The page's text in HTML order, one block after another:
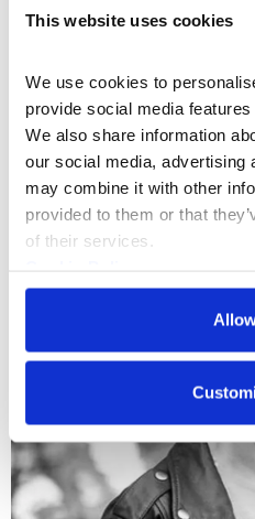
This website uses cookies
We use cookies to
provide social media
We also share information
our social media, advertising
may combine it with other
provided to them or that
of their services.
Privacy Policy
Cecilia Santamarina
Production Management